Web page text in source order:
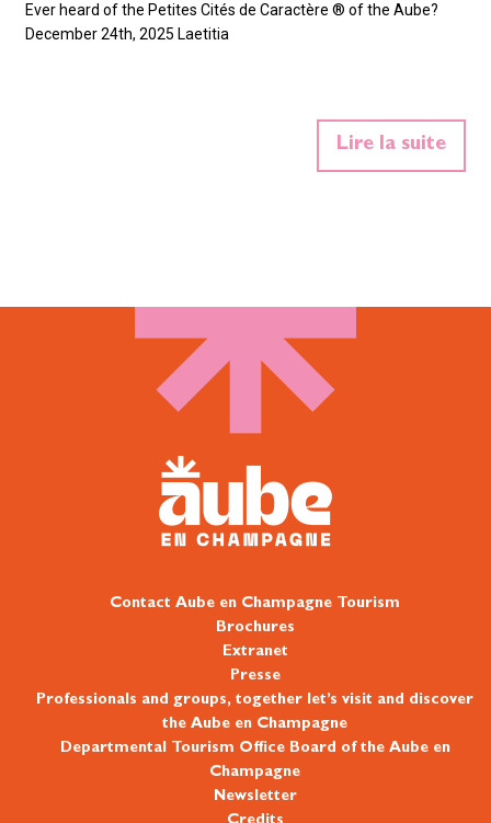
Ever heard of the Petites Cités de Caractère ® of the Aube?
December 24th, 2025 Laetitia
Lire la suite
Contact Aube en Champagne Tourism
Brochures
Extranet
Presse
Professionals and groups, together let’s visit and discover
the Aube en Champagne
Departmental Tourism Office Board of the Aube en
Champagne
Newsletter